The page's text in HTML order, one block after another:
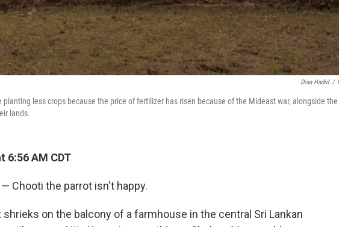
Diaa Hadid /
less crops because the price of fertilizer has risen because of the Mideast war, alongside the
lands.
6:56 AM CDT
— Chooti the parrot isn't happy.
on the balcony of a farmhouse in the central Sri Lankan